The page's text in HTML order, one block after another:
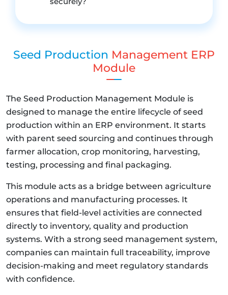
Seed Production Management ERP
Module
The Seed Production Management Module is
designed to manage the entire lifecycle of seed
production within an ERP environment. It starts
with parent seed sourcing and continues through
farmer allocation, crop monitoring, harvesting,
testing, processing and final packaging.
This module acts as a bridge between agriculture
operations and manufacturing processes. It
ensures that field-level activities are connected
directly to inventory, quality and production
systems. With a strong seed management system,
companies can maintain full traceability, improve
decision-making and meet regulatory standards
with confidence.